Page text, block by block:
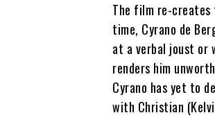
The film re-creates
time, Cyrano de
at a verbal joust or
renders him
Cyrano has yet to
with Christian